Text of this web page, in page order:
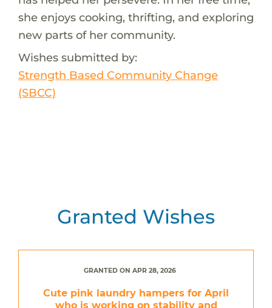
she enjoys cooking, thrifting, and exploring
new parts of her community.
Wishes submitted by:
Strength Based Community Change
(SBCC)
Granted Wishes
GRANTED ON APR 28, 2026
Cute pink laundry hampers for April
who is working on stability and